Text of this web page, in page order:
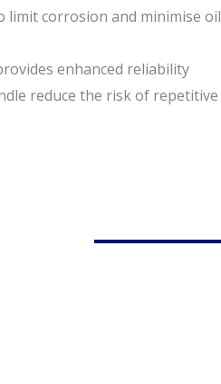
limit corrosion and minimise oil
enhanced reliability
reduce the risk of repetitive